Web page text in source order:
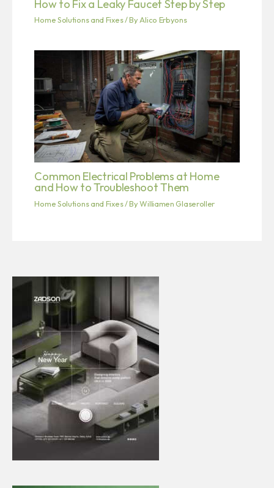
How to Fix a Leaky Faucet Step by Step
Home Solutions and Fixes/ ByAlico Erbyons
Common Electrical Problems at Home
and How to Troubleshoot Them
Home Solutions and Fixes/ ByWilliamen Glaseroller